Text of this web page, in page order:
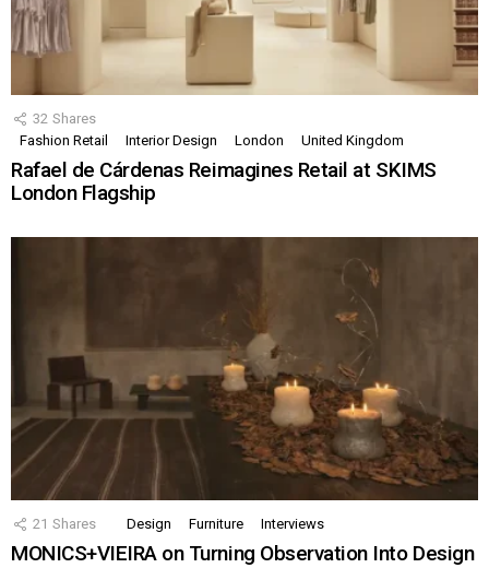
32 Shares
Fashion Retail
Interior Design London United Kingdom
Rafael de Cárdenas Reimagines Retail at SKIMS
London Flagship
21 Shares Design Furniture Interviews
MONICS+VIEIRA on Turning Observation Into Design